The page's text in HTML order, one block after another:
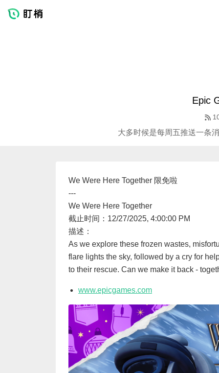
Epic
大多时候是每周五推送一条
We Were Here Together 限免啦
---
We Were Here Together
截止时间：12/27/2025, 4:00:00 PM
描述：
As we explore these frozen wastes,
flare lights the sky, followed by a cry for
to their rescue. Can we make it back -
www.epicgames.com